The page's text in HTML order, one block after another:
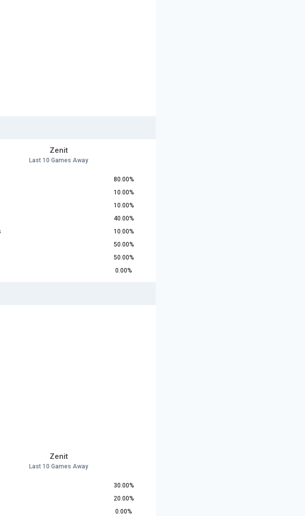
Zenit
Last 10 Games Away
80.00%
10.00%
10.00%
40.00%
10.00%
50.00%
50.00%
0.00%
Zenit
Last 10 Games Away
30.00%
20.00%
0.00%